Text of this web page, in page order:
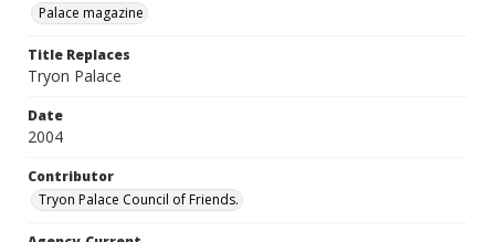
Palace magazine
Title Replaces
Tryon Palace
Date
2004
Contributor
Tryon Palace Council of Friends.